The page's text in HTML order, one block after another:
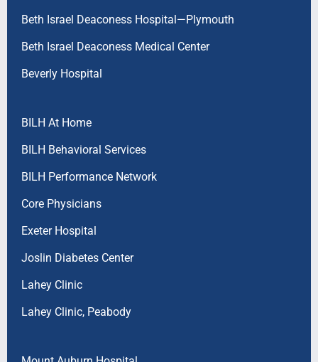
Beth Israel Deaconess Hospital—Plymouth
Beth Israel Deaconess Medical Center
Beverly Hospital
BILH At Home
BILH Behavioral Services
BILH Performance Network
Core Physicians
Exeter Hospital
Joslin Diabetes Center
Lahey Clinic
Lahey Clinic, Peabody